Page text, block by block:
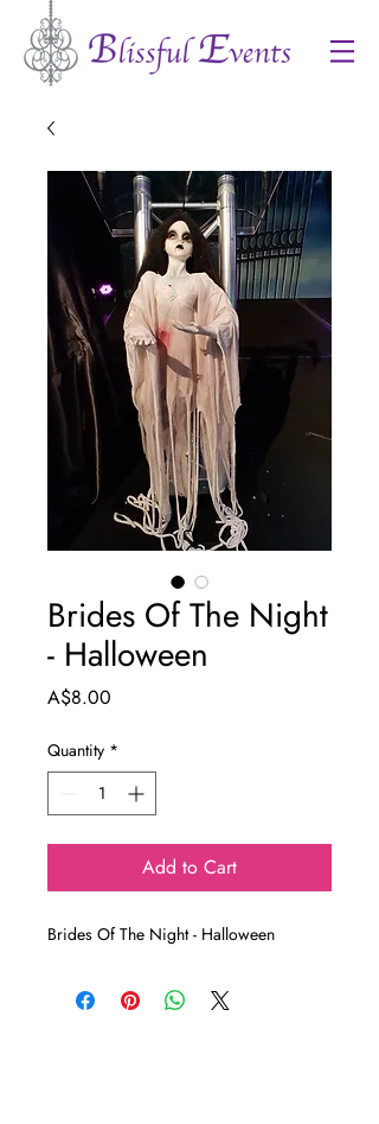
Brides Of The Night
- Halloween
A$8.00
Quantity *
Add to Cart
Brides Of The Night - Halloween